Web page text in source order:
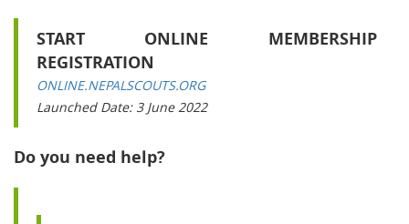
START ONLINE MEMBERSHIP
REGISTRATION
ONLINE.NEPALSCOUTS.ORG
Launched Date: 3 June 2022
Do you need help?